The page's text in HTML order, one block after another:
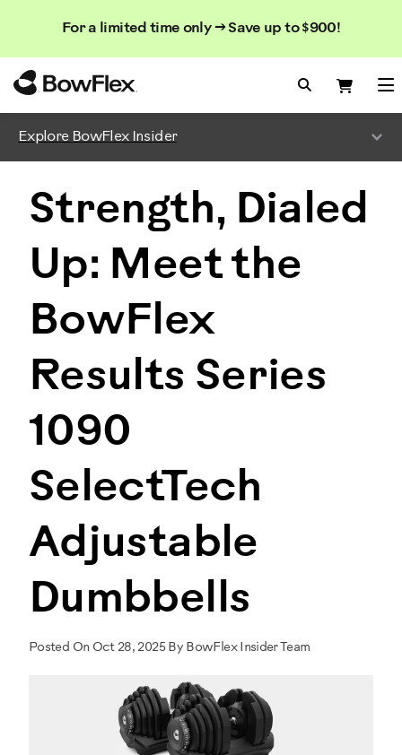
For a limited time only → Save up to $900!
Search
Search
Search
Explore BowFlex Insider
Strength, Dialed
Up: Meet the
BowFlex
Results Series
1090
SelectTech
Adjustable
Dumbbells
Posted On Oct 28, 2025 By BowFlex Insider Team